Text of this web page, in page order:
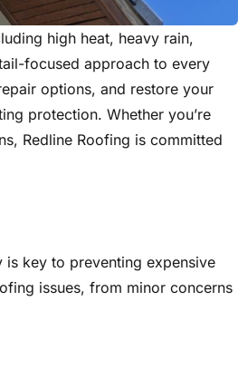
high heat, heavy rain,
focused approach to every
options, and restore your
protection. Whether you’re
Redline Roofing is committed
key to preventing expensive
issues, from minor concerns